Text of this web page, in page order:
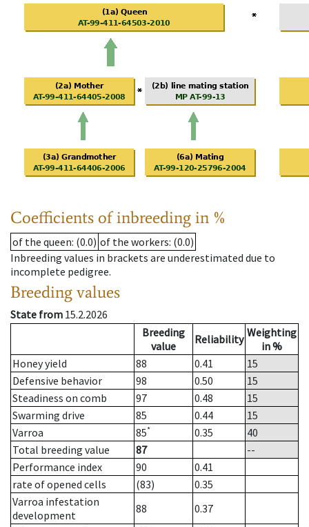
Coefficients of inbreeding in %
of the queen: (0.0) of the workers: (0.0)
Inbreeding values in brackets are underestimated due to
incomplete pedigree.
Breeding values
State from 15.2.2026
Breeding
value
Reliability Weighting
in %
Honey yield
88 0.41
15
Defensive behavior
98 0.50
15
Steadiness on comb
97 0.48
15
Swarming drive
85 0.44
15
Varroa
85* 0.35
40
Total breeding value
87
--
Performance index
90
0.41
rate of opened cells
(83)
0.35
Varroa infestation
development
88
0.37